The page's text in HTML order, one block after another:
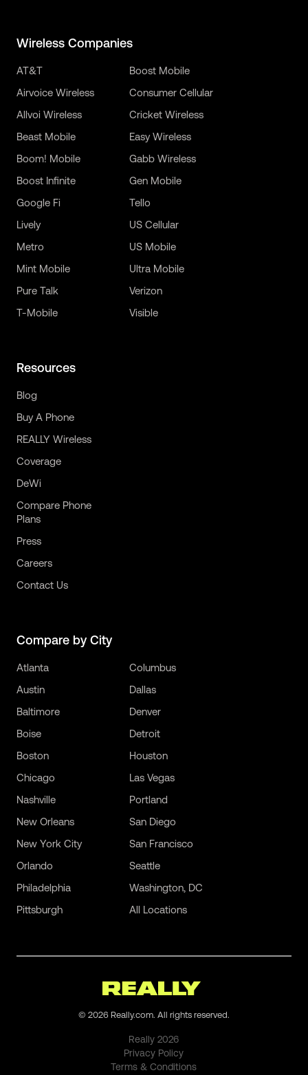
Wireless Companies
AT&T
Airvoice Wireless
Allvoi Wireless
Beast Mobile
Boom! Mobile
Boost Infinite
Boost Mobile
Consumer Cellular
Cricket Wireless
Easy Wireless
Gabb Wireless
Gen Mobile
Google Fi
Lively
Metro
Mint Mobile
Pure Talk
T-Mobile
Tello
US Cellular
US Mobile
Ultra Mobile
Verizon
Visible
Resources
Blog
Buy A Phone
REALLY Wireless
Coverage
DeWi
Compare Phone
Plans
Press
Careers
Contact Us
Compare by City
Atlanta
Austin
Baltimore
Boise
Boston
Chicago
Columbus
Dallas
Denver
Detroit
Houston
Las Vegas
Nashville
New Orleans
New York City
Orlando
Philadelphia
Pittsburgh
Portland
San Diego
San Francisco
Seattle
Washington, DC
All Locations
© 2026 Really.com. All rights reserved.
Really2026
Privacy Policy
Terms & Conditions